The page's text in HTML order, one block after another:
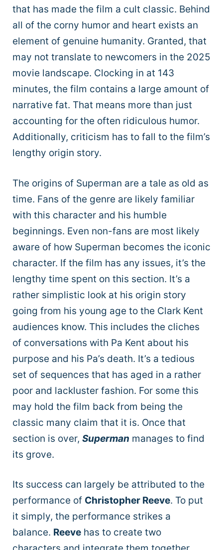
that has made the film a cult classic. Behind
all of the corny humor and heart exists an
element of genuine humanity. Granted, that
may not translate to newcomers in the 2025
movie landscape. Clocking in at 143
minutes, the film contains a large amount of
narrative fat. That means more than just
accounting for the often ridiculous humor.
Additionally, criticism has to fall to the film’s
lengthy origin story.
The origins of Superman are a tale as old as
time. Fans of the genre are likely familiar
with this character and his humble
beginnings. Even non-fans are most likely
aware of how Superman becomes the iconic
character. If the film has any issues, it’s the
lengthy time spent on this section. It’s a
rather simplistic look at his origin story
going from his young age to the Clark Kent
audiences know. This includes the cliches
of conversations with Pa Kent about his
purpose and his Pa’s death. It’s a tedious
set of sequences that has aged in a rather
poor and lackluster fashion. For some this
may hold the film back from being the
classic many claim that it is. Once that
section is over, Superman manages to find
its grove.
Its success can largely be attributed to the
performance of Christopher Reeve. To put
it simply, the performance strikes a
balance. Reeve has to create two